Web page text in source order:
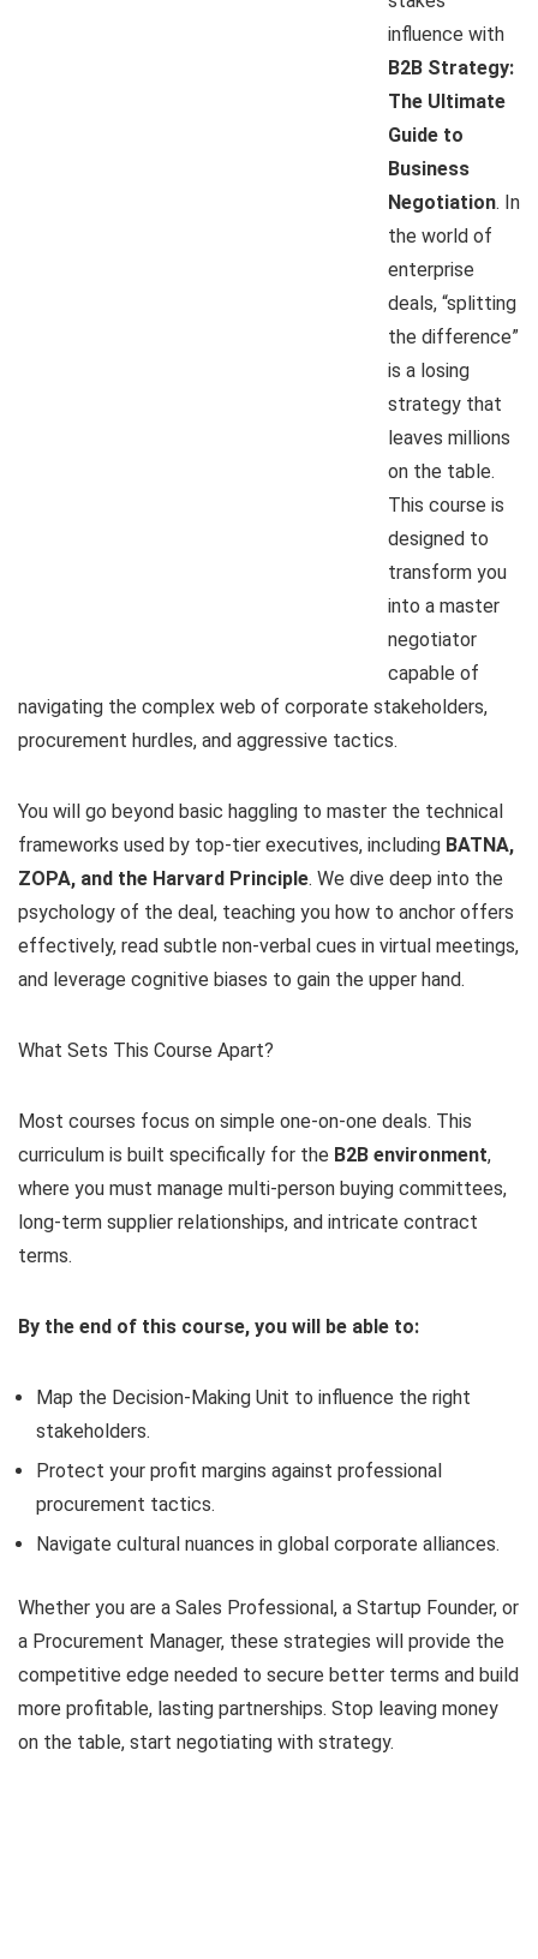
influence with
B2B Strategy:
The Ultimate
Guide to
Business
Negotiation. In
the world of
enterprise
deals, “splitting
the difference”
is a losing
strategy that
leaves millions
on the table.
This course is
designed to
transform you
into a master
negotiator
capable of
navigating the complex web of corporate stakeholders,
procurement hurdles, and aggressive tactics.
You will go beyond basic haggling to master the technical
frameworks used by top-tier executives, including BATNA,
ZOPA, and the Harvard Principle. We dive deep into the
psychology of the deal, teaching you how to anchor offers
effectively, read subtle non-verbal cues in virtual meetings,
and leverage cognitive biases to gain the upper hand.
What Sets This Course Apart?
Most courses focus on simple one-on-one deals. This
curriculum is built specifically for the B2B environment,
where you must manage multi-person buying committees,
long-term supplier relationships, and intricate contract
terms.
By the end of this course, you will be able to:
Map the Decision-Making Unit to influence the right
stakeholders.
Protect your profit margins against professional
procurement tactics.
Navigate cultural nuances in global corporate alliances.
Whether you are a Sales Professional, a Startup Founder, or
a Procurement Manager, these strategies will provide the
competitive edge needed to secure better terms and build
more profitable, lasting partnerships. Stop leaving money
on the table, start negotiating with strategy.